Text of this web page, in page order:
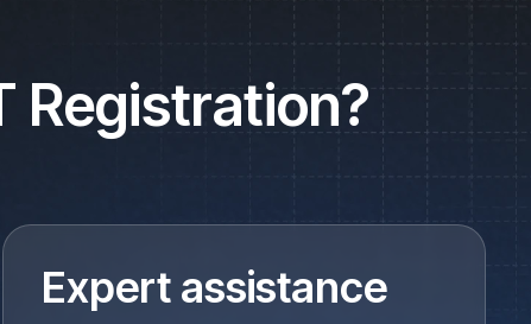
Registration?
Expert assistance